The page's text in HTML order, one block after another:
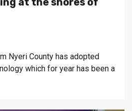
Nyeri County has adopted
which for year has been a